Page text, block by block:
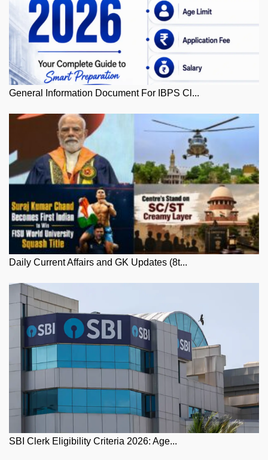
General Information Document For IBPS Cl...
Daily Current Affairs and GK Updates (8t...
SBI Clerk Eligibility Criteria 2026: Age...